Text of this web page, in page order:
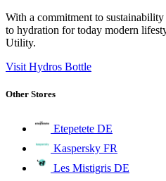
With a commitment to
to hydration for today modern
Utility.
Visit Hydros Bottle
Other Stores
Etepetete DE
Kaspersky FR
Les Mistigris DE